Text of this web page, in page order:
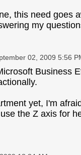
this need goes
my
02, 2009 5:56
Business
yet, I'm
the Z axis for